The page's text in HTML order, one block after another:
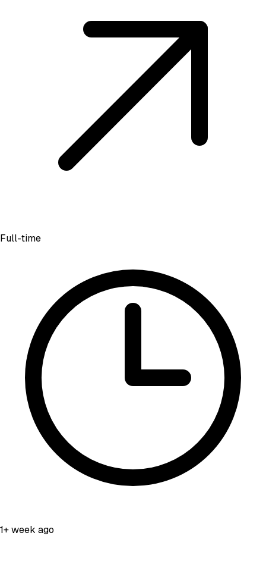
Full-time
1+ week ago